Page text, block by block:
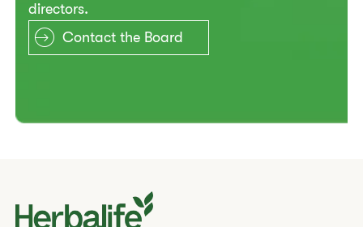
directors.​
Contact the Board